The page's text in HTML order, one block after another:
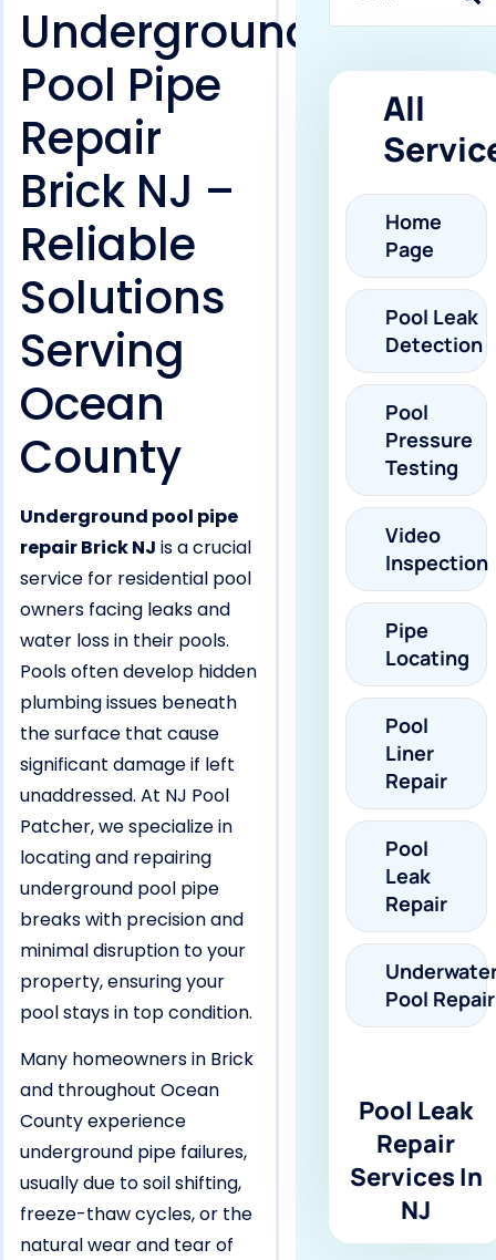
Underground
Pool Pipe
Repair
Brick NJ –
Reliable
Solutions
Serving
Ocean
County
Underground pool pipe
repair Brick NJ is a crucial
service for residential pool
owners facing leaks and
water loss in their pools.
Pools often develop hidden
plumbing issues beneath
the surface that cause
significant damage if left
unaddressed. At NJ Pool
Patcher, we specialize in
locating and repairing
underground pool pipe
breaks with precision and
minimal disruption to your
property, ensuring your
pool stays in top condition.
Many homeowners in Brick
and throughout Ocean
County experience
underground pipe failures,
usually due to soil shifting,
freeze-thaw cycles, or the
natural wear and tear of
All
Home
Page
Pool Leak
Detection
Pool
Pressure
Testing
Video
Inspection
Pipe
Locating
Pool
Liner
Repair
Pool
Leak
Repair
Pool Repair
Pool Leak
Repair
Services In
NJ